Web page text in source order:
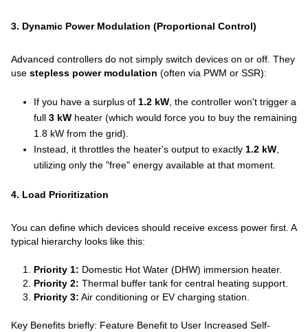
3. Dynamic Power Modulation (Proportional Control)
Advanced controllers do not simply switch devices on or off. They
usestepless power modulation (often via PWM or SSR):
If you have a surplus of 1.2 kW , the controller won't trigger a
full3 kW heater (which would force you to buy the remaining
1.8 kW from the grid).
Instead, it throttles the heater's output to exactly 1.2 kW
utilizing only the "free" energy available at that moment.
4. Load Prioritization
You can define which devices should receive excess power first. A
typical hierarchy looks like this:
Priority 1: Domestic Hot Water (DHW) immersion heater.
Priority 2: Thermal buffer tank for central heating support.
Priority 3: Air conditioning or EV charging station.
Key Benefits briefly: Feature Benefit to User Increased Self-